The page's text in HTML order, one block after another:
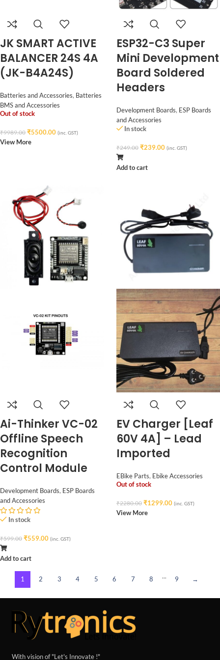
JK SMART ACTIVE
BALANCER 24S 4A
(JK-B4A24S)
Batteries and Accessories, Batteries
BMS and Accessories
Out of stock
₹9989.00 ₹5500.00 (inc. GST)
View More
ESP32-C3 Super
Mini Development
Board Soldered
Headers
Development Boards, ESP Boards
and Accessories
In stock
₹249.00 ₹239.00 (inc. GST)
Add to cart
Ai-Thinker VC-02
Offline Speech
Recognition
Control Module
Development Boards, ESP Boards
and Accessories
In stock
₹599.00 ₹559.00 (inc. GST)
Add to cart
EV Charger [Leaf
60V 4A] – Lead
Imported
EBike Parts, Ebike Accessories
Out of stock
₹2280.00 ₹1299.00 (inc. GST)
View More
1 2 3 4 5 6 7 8 ... 9 →
With vision of "Let's Innovate !"